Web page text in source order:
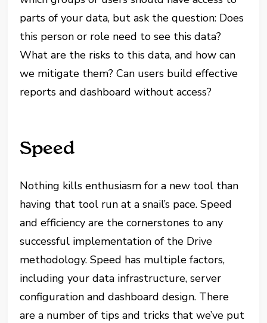
parts of your data, but ask the question: Does
this person or role need to see this data?
What are the risks to this data, and how can
we mitigate them? Can users build effective
reports and dashboard without access?
Speed
Nothing kills enthusiasm for a new tool than
having that tool run at a snail’s pace. Speed
and efficiency are the cornerstones to any
successful implementation of the Drive
methodology. Speed has multiple factors,
including your data infrastructure, server
configuration and dashboard design. There
are a number of tips and tricks that we’ve put